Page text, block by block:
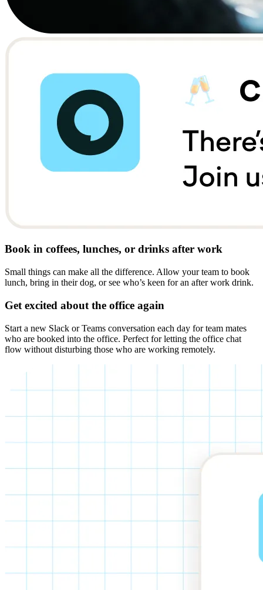
Book in coffees, lunches, or drinks after work
Small things can make all the difference. Allow your team to book
lunch, bring in their dog, or see who’s keen for an after work drink.
Get excited about the office again
Start a new Slack or Teams conversation each day for team mates
who are booked into the office. Perfect for letting the office chat
flow without disturbing those who are working remotely.